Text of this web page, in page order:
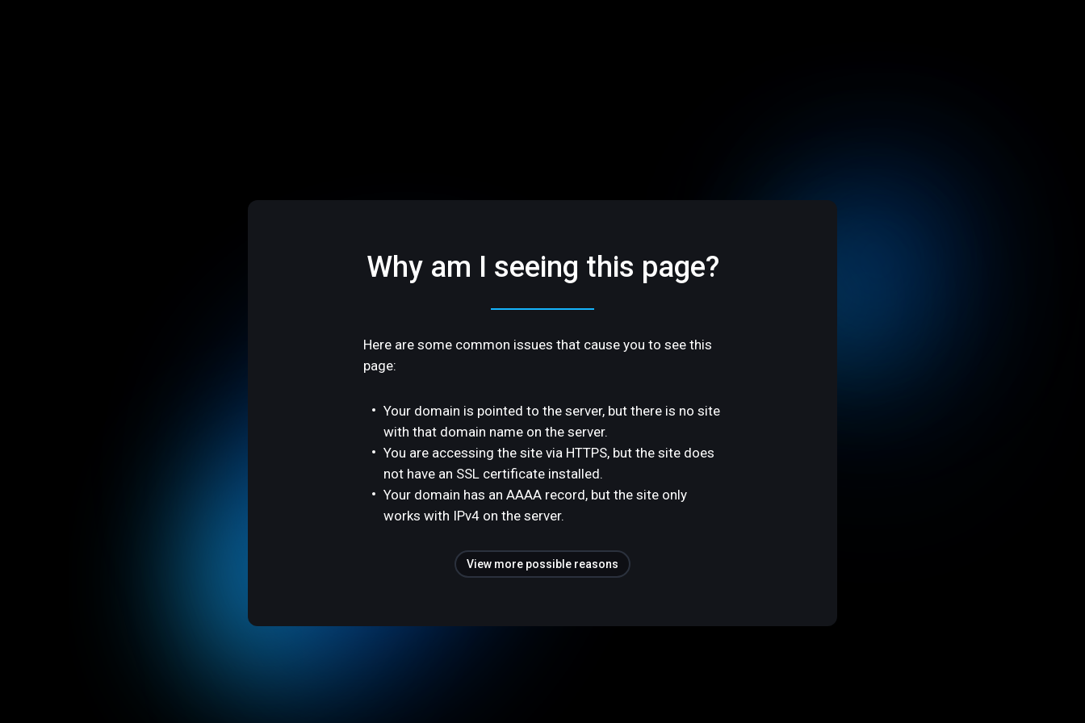
Why am I seeing this page?
Here are some common issues that cause you to see this
page:
Your domain is pointed to the server, but there is no site
with that domain name on the server.
You are accessing the site via HTTPS, but the site does
not have an SSL certificate installed.
Your domain has an AAAA record, but the site only
works with IPv4 on the server.
View more possible reasons